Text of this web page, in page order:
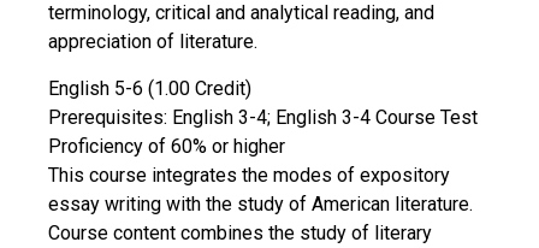
terminology, critical and analytical reading, and
appreciation of literature.
English 5-6 (1.00 Credit)
Prerequisites: English 3-4; English 3-4 Course Test
Proficiency of 60% or higher
This course integrates the modes of expository
essay writing with the study of American literature.
Course content combines the study of literary